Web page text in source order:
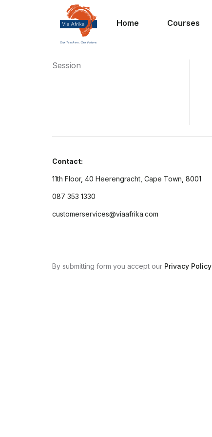
Home Courses
Session
Contact:
11th Floor, 40 Heerengracht, Cape Town, 8001
087 353 1330
customerservices@viaafrika.com
By submitting form you accept our Privacy Policy